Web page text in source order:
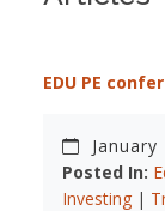
EDU PE
Posted In:
Investing |